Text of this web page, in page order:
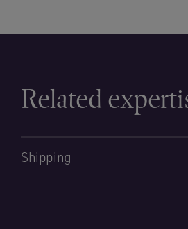
Related
Shipping